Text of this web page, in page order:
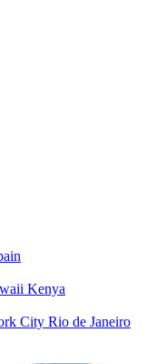
Kenya
City Rio de Janeiro